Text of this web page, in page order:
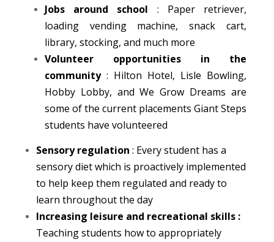
Jobs around school
: Paper retriever,
loading vending machine, snack cart,
library, stocking, and much more
Volunteer opportunities in the
community : Hilton Hotel, Lisle Bowling,
Hobby Lobby, and We Grow Dreams are
some of the current placements Giant Steps
students have volunteered
Sensory regulation : Every student has a
sensory diet which is proactively implemented
to help keep them regulated and ready to
learn throughout the day
Increasing leisure and recreational skills :
Teaching students how to appropriately